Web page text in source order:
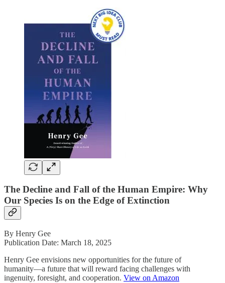
The Decline and Fall of the Human Empire: Why
Our Species Is on the Edge of Extinction
By Henry Gee
Publication Date: March 18, 2025
Henry Gee envisions new opportunities for the future of
humanity―a future that will reward facing challenges with
ingenuity, foresight, and cooperation. View on Amazon